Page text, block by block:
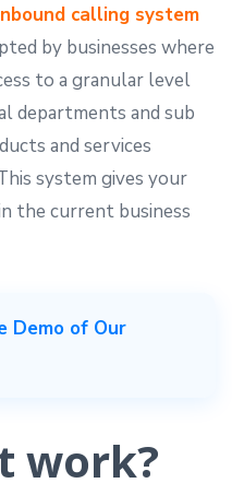
calling system
by businesses where
to a granular level
departments and sub
and services
system gives your
the current business
Demo of Our
work?